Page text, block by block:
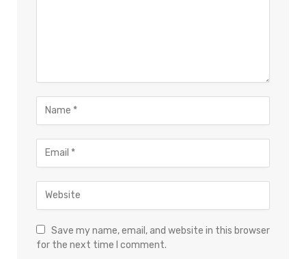
Save my name, email, and website in this browser
for the next time I comment.